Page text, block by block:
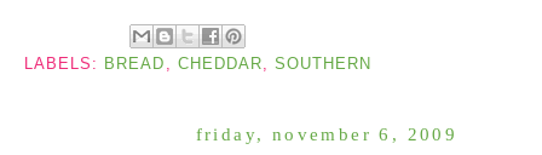
LABELS: BREAD CHEDDAR SOUTHERN
friday, november 6, 2009